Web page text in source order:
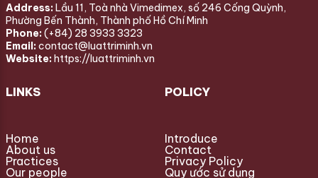
Address: Lầu 11, Toà nhà Vimedimex, số 246 Cống Quỳnh,
Phường Bến Thành, Thành phố Hồ Chí Minh
Phone: (+84) 28 3933 3323
Email: contact@luattriminh.vn
Website: https://luattriminh.vn
LINKS
Home
About us
Practices
Our people
POLICY
Introduce
Contact
Privacy Policy
Quy ước sử dụng